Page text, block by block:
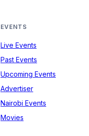
EVENTS
Live Events
Past Events
Upcoming Events
Advertiser
Nairobi Events
Movies